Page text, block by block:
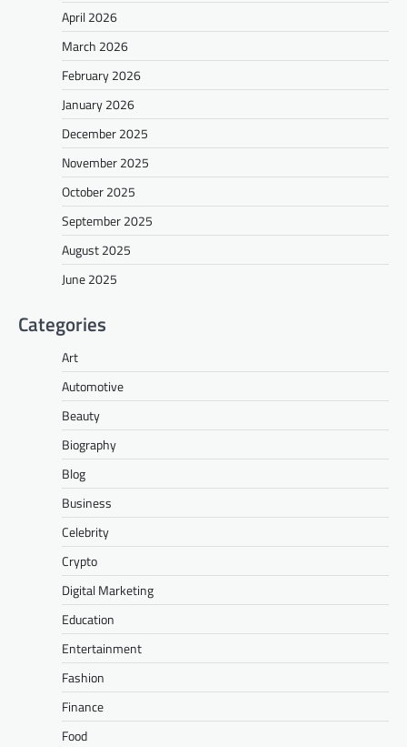
April 2026
March 2026
February 2026
January 2026
December 2025
November 2025
October 2025
September 2025
August 2025
June 2025
Categories
Art
Automotive
Beauty
Biography
Blog
Business
Celebrity
Crypto
Digital Marketing
Education
Entertainment
Fashion
Finance
Food